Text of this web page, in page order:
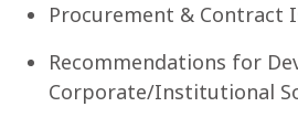
Procurement & Contract
Recommendations for
Corporate/Institutional